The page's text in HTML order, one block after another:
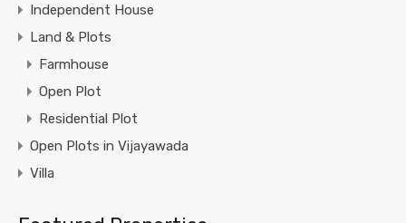
Independent House
Land & Plots
Farmhouse
Open Plot
Residential Plot
Open Plots in Vijayawada
Villa